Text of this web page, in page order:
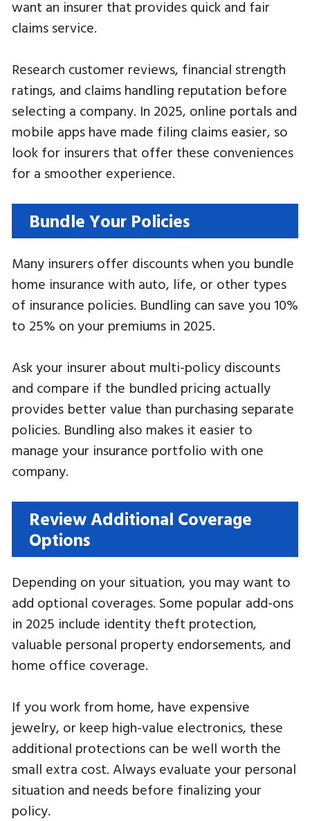
want an insurer that provides quick and fair
claims service.
Research customer reviews, financial strength
ratings, and claims handling reputation before
selecting a company. In 2025, online portals and
mobile apps have made filing claims easier, so
look for insurers that offer these conveniences
for a smoother experience.
Bundle Your Policies
Many insurers offer discounts when you bundle
home insurance with auto, life, or other types
of insurance policies. Bundling can save you 10%
to 25% on your premiums in 2025.
Ask your insurer about multi-policy discounts
and compare if the bundled pricing actually
provides better value than purchasing separate
policies. Bundling also makes it easier to
manage your insurance portfolio with one
company.
Review Additional Coverage
Options
Depending on your situation, you may want to
add optional coverages. Some popular add-ons
in 2025 include identity theft protection,
valuable personal property endorsements, and
home office coverage.
If you work from home, have expensive
jewelry, or keep high-value electronics, these
additional protections can be well worth the
small extra cost. Always evaluate your personal
situation and needs before finalizing your
policy.